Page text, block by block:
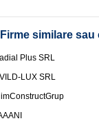
Firme similare
Plus SRL
LUX SRL